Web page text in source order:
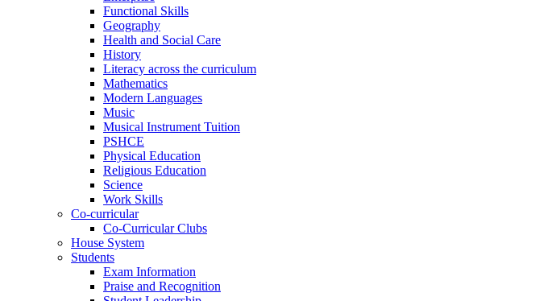
Functional Skills
Geography
Health and Social Care
History
Literacy across the curriculum
Mathematics
Modern Languages
Music
Musical Instrument Tuition
PSHCE
Physical Education
Religious Education
Science
Work Skills
Co-curricular
Co-Curricular Clubs
House System
Students
Exam Information
Praise and Recognition